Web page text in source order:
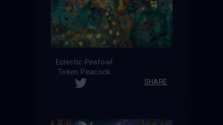
Eclectic Peafowl
Token Peacock
SHARE